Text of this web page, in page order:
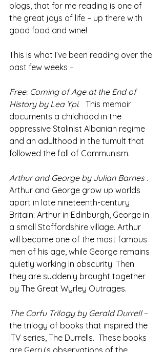
blogs, that for me reading is one of
the great joys of life – up there with
good food and wine!
This is what I’ve been reading over the
past few weeks –
Free: Coming of Age at the End of
History by Lea Ypi. This memoir
documents a childhood in the
oppressive Stalinist Albanian regime
and an adulthood in the tumult that
followed the fall of Communism.
Arthur and George by Julian Barnes .
Arthur and George grow up worlds
apart in late nineteenth-century
Britain: Arthur in Edinburgh, George in
a small Staffordshire village. Arthur
will become one of the most famous
men of his age, while George remains
quietly working in obscurity. Then
they are suddenly brought together
by The Great Wyrley Outrages.
The Corfu Trilogy by Gerald Durrell –
the trilogy of books that inspired the
ITV series, The Durrells.  These books